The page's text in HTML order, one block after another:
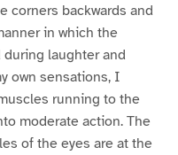
corners backwards and
in which the
during laughter and
own sensations, I
running to the
moderate action. The
of the eyes are at the